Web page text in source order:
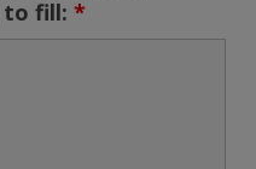
to fill: *